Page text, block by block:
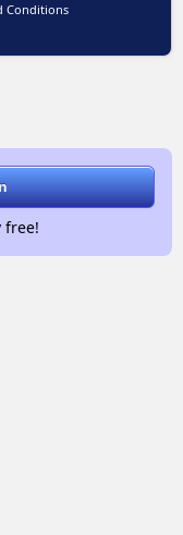
Conditions
free!